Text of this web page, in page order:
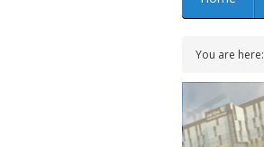
You are here: